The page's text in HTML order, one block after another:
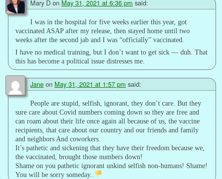
Mary D on May 31, 2021 at 6:36 pm said:
I was in the hospital for five weeks earlier this year, got
vaccinated ASAP after my release, then stayed home until two
weeks after the second jab and I was “officially” vaccinated.
I have no medical training, but I don’t want to get sick — duh. That
this has become a political issue distresses me.
Jane on May 31, 2021 at 1:57 pm said:
People are stupid, selfish, ignorant, they don’t care. But they
sure care about Covid numbers coming down so they are free and
can roam about their life once again all because of us, the vaccine
recipients, that care about our country and our friends and family
and neighbors And coworkers.
It’s pathetic and sickening that they have their freedom because we,
the vaccinated, brought those numbers down!
Shame on you pathetic ignorant unkind selfish non-humans! Shame!
You will be sorry someday..